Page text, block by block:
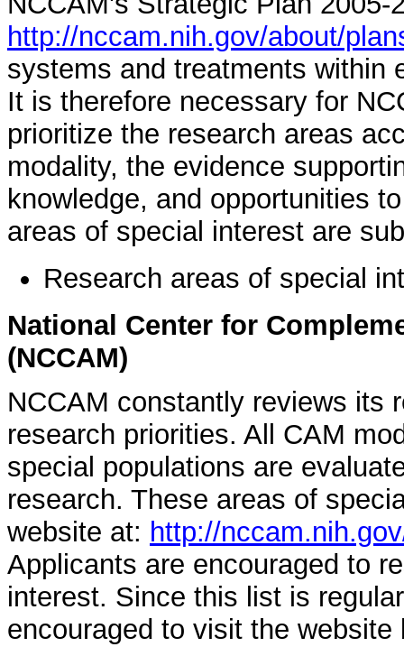
http://nccam.nih.gov/about/
systems and treatments within
It is therefore necessary for
prioritize the research areas
modality, the evidence
knowledge, and opportunities
areas of special interest are
Research areas of special
National Center for
(NCCAM)
NCCAM constantly reviews its
research priorities. All CAM
special populations are
research. These areas of
website at: http://
Applicants are encouraged to
interest. Since this list is
encouraged to visit the